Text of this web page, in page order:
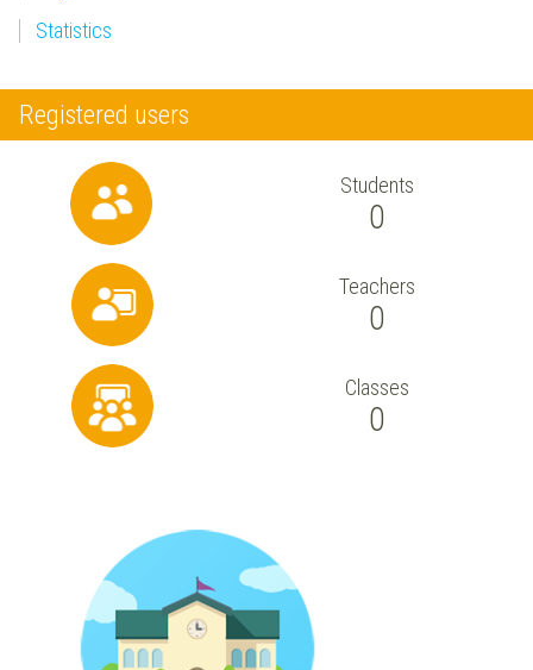
Statistics
Registered users
Students
0
Teachers
0
Classes
0